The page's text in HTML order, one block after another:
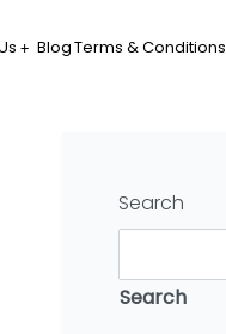
BlogTerms & Conditions
Search
Search